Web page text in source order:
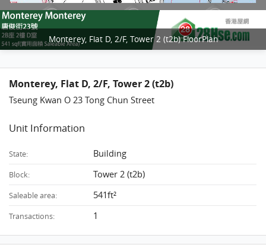
Monterey, Flat D, 2/F, Tower 2 (t2b) FloorPlan
Monterey, Flat D, 2/F, Tower 2 (t2b)
Tseung Kwan O 23 Tong Chun Street
Unit Information
State: Building
Block: Tower 2 (t2b)
Saleable area: 541ft²
Transactions: 1